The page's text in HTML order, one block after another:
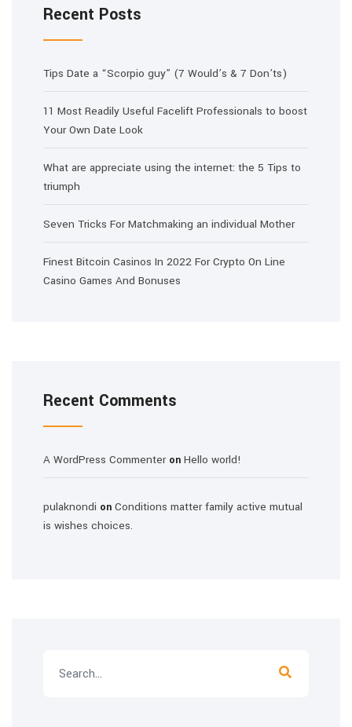
Recent Posts
Tips Date a “Scorpio guy” (7 Would’s & 7 Don’ts)
11 Most Readily Useful Facelift Professionals to boost
Your Own Date Look
What are appreciate using the internet: the 5 Tips to
triumph
Seven Tricks For Matchmaking an individual Mother
Finest Bitcoin Casinos In 2022 For Crypto On Line
Casino Games And Bonuses
Recent Comments
A WordPress Commenteron Hello world!
pulaknondi on Conditions matter family active mutual
is wishes choices.